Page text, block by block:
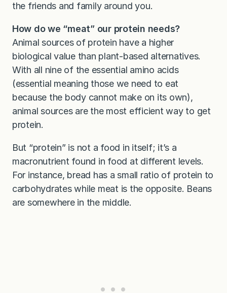
the friends and family around you.
How do we “meat” our protein needs?
Animal sources of protein have a higher
biological value than plant-based alternatives.
With all nine of the essential amino acids
(essential meaning those we need to eat
because the body cannot make on its own),
animal sources are the most efficient way to get
protein.
But “protein” is not a food in itself; it’s a
macronutrient found in food at different levels.
For instance, bread has a small ratio of protein to
carbohydrates while meat is the opposite. Beans
are somewhere in the middle.